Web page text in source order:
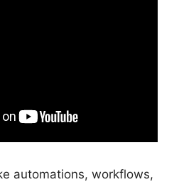
automations, workflows,